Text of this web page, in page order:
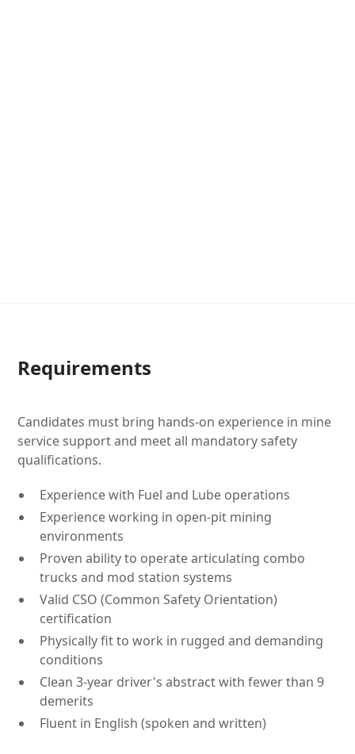
Requirements
Candidates must bring hands-on experience in mine
service support and meet all mandatory safety
qualifications.
Experience with Fuel and Lube operations
Experience working in open-pit mining
environments
Proven ability to operate articulating combo
trucks and mod station systems
Valid CSO (Common Safety Orientation)
certification
Physically fit to work in rugged and demanding
conditions
Clean 3-year driver's abstract with fewer than 9
demerits
Fluent in English (spoken and written)